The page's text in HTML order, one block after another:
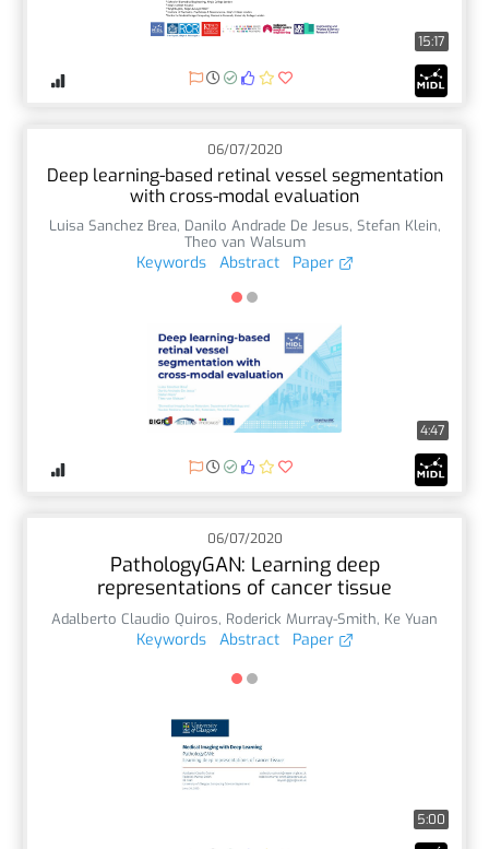
15:17
06/07/2020
Deep learning-based retinal vessel segmentation
with cross-modal evaluation
Luisa Sanchez Brea, Danilo Andrade De Jesus, Stefan Klein,
Theo van Walsum
Keywords Abstract Paper
4:47
06/07/2020
PathologyGAN: Learning deep
representations of cancer tissue
Adalberto Claudio Quiros, Roderick Murray-Smith, Ke Yuan
Keywords Abstract Paper
5:00